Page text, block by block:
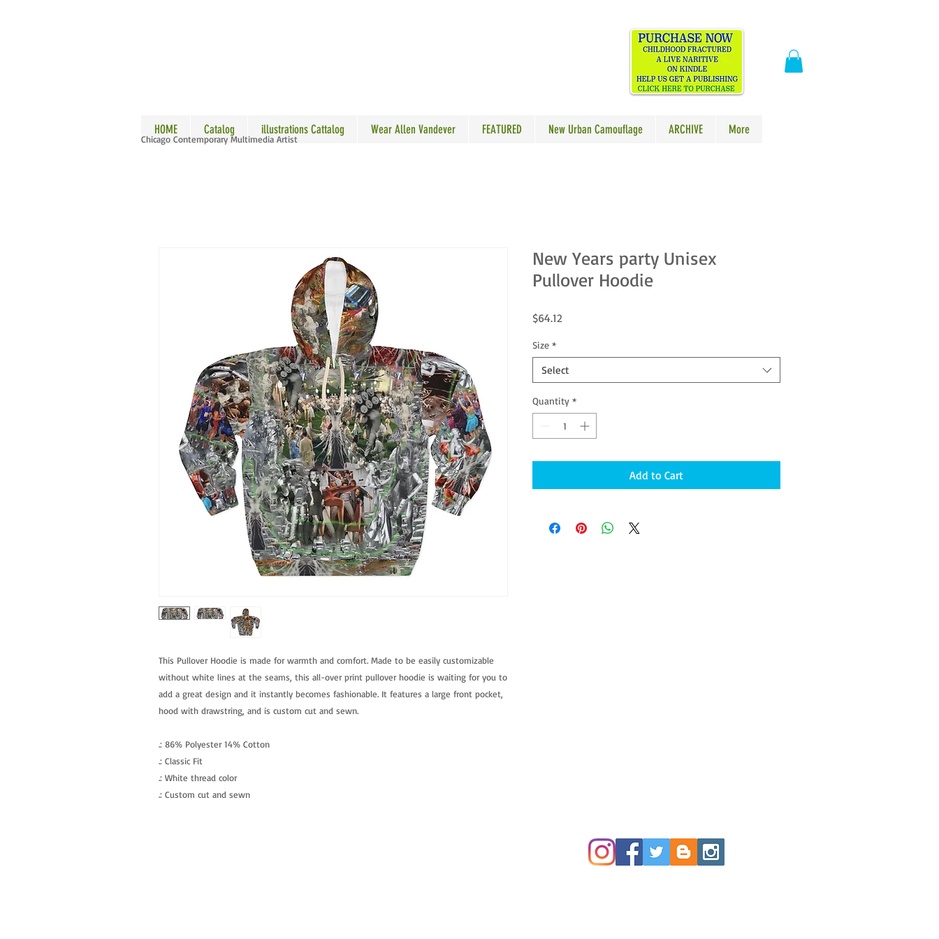
ALLEN VANDEVER​
HOME Catalog illustrations Cattalog Wear Allen Vandever FEATURED New Urban Camouflage ARCHIVE More
Chicago Contemporary Multimedia Artist
This Pullover Hoodie is made for warmth and comfort. Made to be easily customizable
without white lines at the seams, this all-over print pullover hoodie is waiting for you to
add a great design and it instantly becomes fashionable. It features a large front pocket,
hood with drawstring, and is custom cut and sewn.
.: 86% Polyester 14% Cotton
.: Classic Fit
.: White thread color
.: Custom cut and sewn
New Years party Unisex
Pullover Hoodie
$64.12
Size *
Select
Quantity *
Add to Cart